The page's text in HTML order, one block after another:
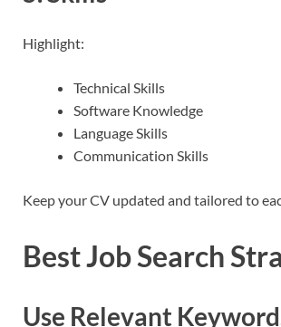
Highlight:
Technical Skills
Software Knowledge
Language Skills
Communication Skills
Keep your CV updated and tailored to
Best Job Search
Use Relevant